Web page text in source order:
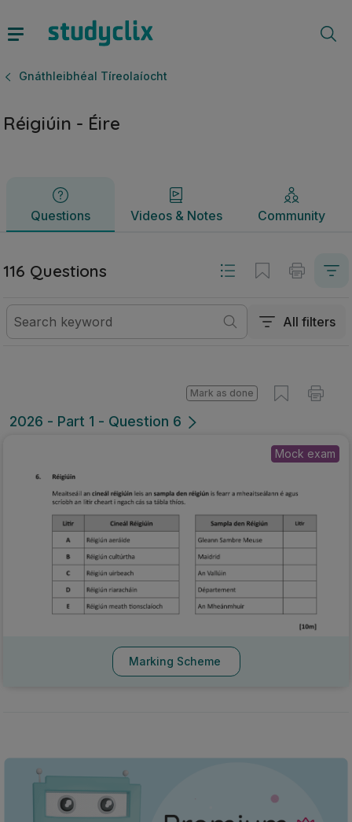
Gnáthleibhéal Tíreolaíocht
Réigiúin - Éire
Questions Videos & Notes Community
Questions Videos & Notes
116 Questions
All filters
2026 - Part 1 - Question 6
Mark as done
Mock exam
Marking Scheme